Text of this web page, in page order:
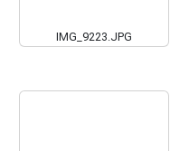
IMG_9223.JPG